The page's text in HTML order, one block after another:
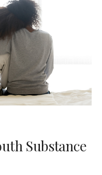
Substance